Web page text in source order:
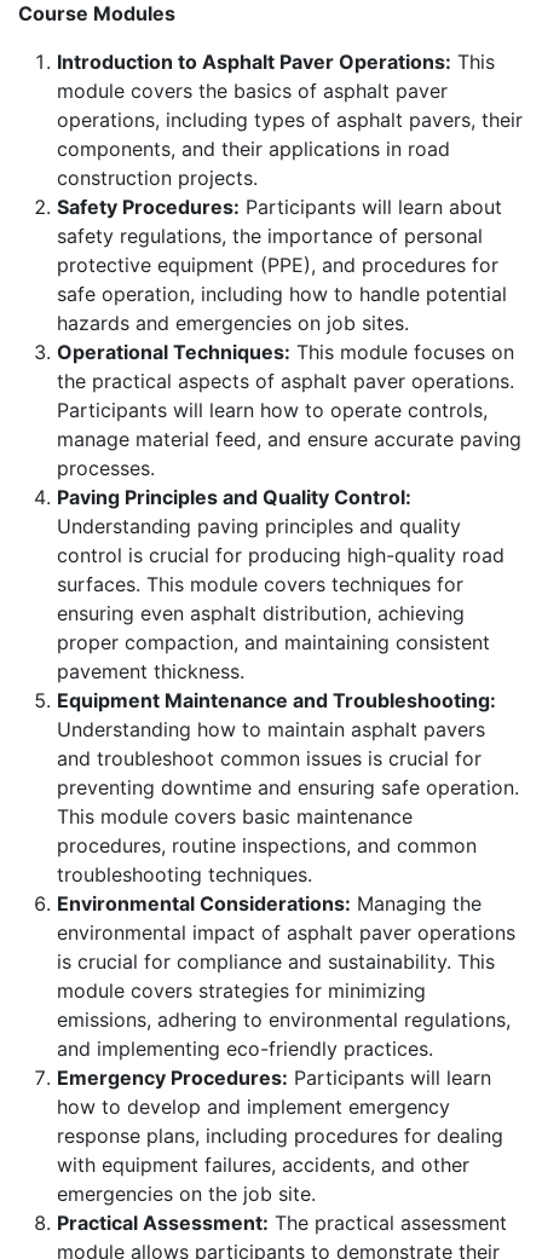
Course Modules
Introduction to Asphalt Paver Operations: This
module covers the basics of asphalt paver
operations, including types of asphalt pavers, their
components, and their applications in road
construction projects.
Safety Procedures: Participants will learn about
safety regulations, the importance of personal
protective equipment (PPE), and procedures for
safe operation, including how to handle potential
hazards and emergencies on job sites.
Operational Techniques: This module focuses on
the practical aspects of asphalt paver operations.
Participants will learn how to operate controls,
manage material feed, and ensure accurate paving
processes.
Paving Principles and Quality Control:
Understanding paving principles and quality
control is crucial for producing high-quality road
surfaces. This module covers techniques for
ensuring even asphalt distribution, achieving
proper compaction, and maintaining consistent
pavement thickness.
Equipment Maintenance and Troubleshooting:
Understanding how to maintain asphalt pavers
and troubleshoot common issues is crucial for
preventing downtime and ensuring safe operation.
This module covers basic maintenance
procedures, routine inspections, and common
troubleshooting techniques.
Environmental Considerations: Managing the
environmental impact of asphalt paver operations
is crucial for compliance and sustainability. This
module covers strategies for minimizing
emissions, adhering to environmental regulations,
and implementing eco-friendly practices.
Emergency Procedures: Participants will learn
how to develop and implement emergency
response plans, including procedures for dealing
with equipment failures, accidents, and other
emergencies on the job site.
Practical Assessment: The practical assessment
module allows participants to demonstrate their